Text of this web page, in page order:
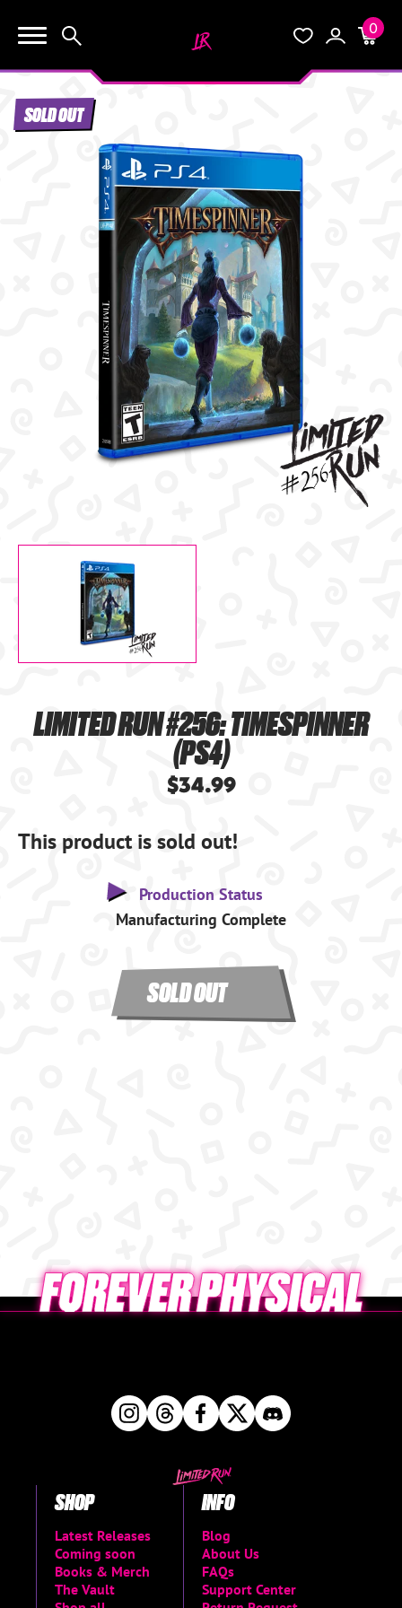
0
START HERE
THE VAULT
SOLD OUT
LIMITED RUN #256: TIMESPINNER
(PS4)
$34.99
This product is sold out!
Production Status
Manufacturing Complete
SOLD OUT
SHOP
Latest Releases
Coming soon
Books & Merch
The Vault
INFO
Blog
About Us
FAQs
Support Center
KEEP SHOPPING
YOUR CART (0)
YOUR CART IS EMPTY.
GO BUY SOME GAMES!